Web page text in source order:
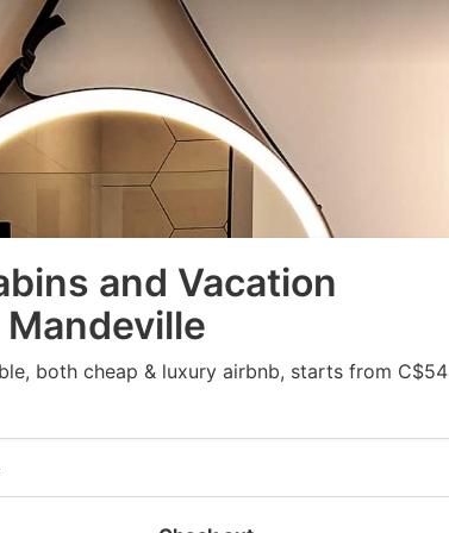
and Vacation
both cheap & luxury airbnb, starts from C$54